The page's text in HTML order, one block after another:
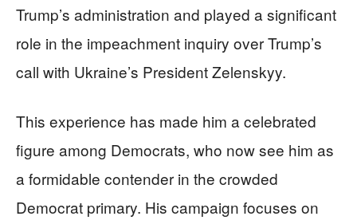
Trump’s administration and played a significant
role in the impeachment inquiry over Trump’s
call with Ukraine’s President Zelenskyy.
This experience has made him a celebrated
figure among Democrats, who now see him as
a formidable contender in the crowded
Democrat primary. His campaign focuses on